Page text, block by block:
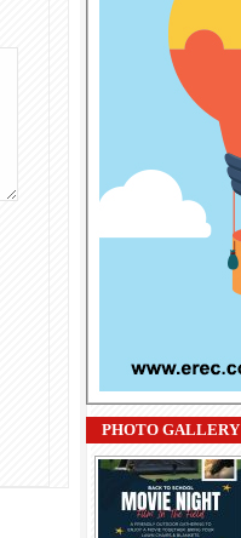
PHOTO GALLERY